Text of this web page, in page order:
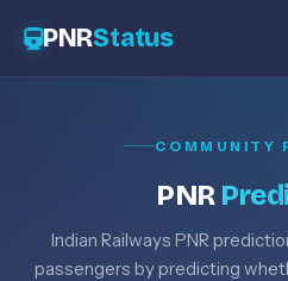
PNRStatus
COMMUNITY
PNR
Indian Railways PNR
passengers by predicting